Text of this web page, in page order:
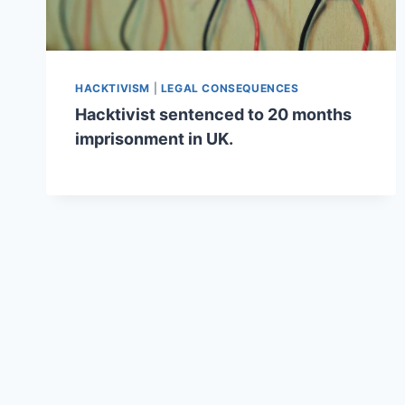
HACKTIVISM LEGAL CONSEQUENCES
Hacktivist sentenced to 20 months
imprisonment in UK.